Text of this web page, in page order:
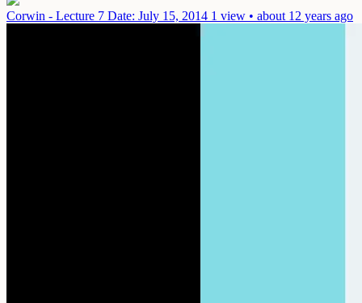
Corwin - Lecture 7 Date: July 15, 2014 1 view • about 12 years ago